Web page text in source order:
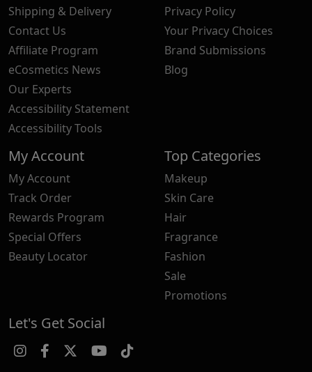
Shipping & Delivery
Contact Us
Affiliate Program
eCosmetics News
Our Experts
Accessibility Statement
Accessibility Tools
Privacy Policy
Your Privacy Choices
Brand Submissions
Blog
My Account
My Account
Track Order
Rewards Program
Special Offers
Beauty Locator
Top Categories
Makeup
Skin Care
Hair
Fragrance
Fashion
Sale
Promotions
Let's Get Social